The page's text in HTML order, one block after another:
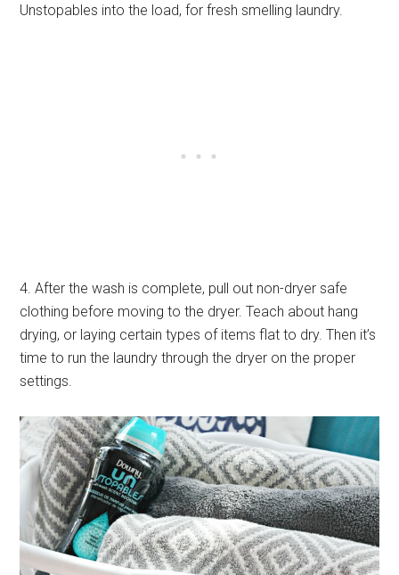
Unstopables into the load, for fresh smelling laundry.
4. After the wash is complete, pull out non-dryer safe
clothing before moving to the dryer. Teach about hang
drying, or laying certain types of items flat to dry. Then it’s
time to run the laundry through the dryer on the proper
settings.